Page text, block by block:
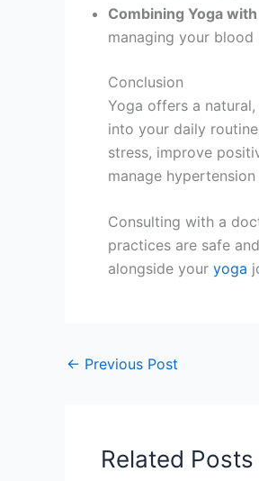
Combining Yoga
managing your blood
Conclusion
Yoga offers a
into your daily
stress, improve
manage
Consulting with a
practices are safe
alongside your yoga
← Previous Post
Related Posts